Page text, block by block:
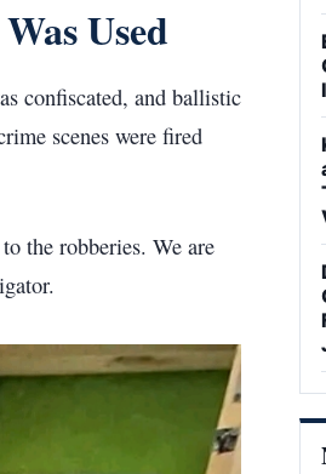
Used
confiscated, and ballistic
scenes were fired
the robberies. We are